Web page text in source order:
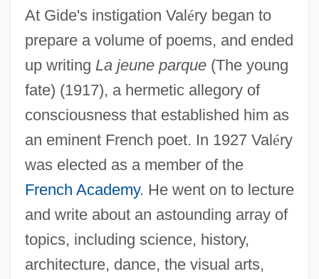
At Gide's instigation Valéry began to
prepare a volume of poems, and ended
up writing La jeune parque(The young
fate) (1917), a hermetic allegory of
consciousness that established him as
an eminent French poet. In 1927 Valéry
was elected as a member of the
French Academy. He went on to lecture
and write about an astounding array of
topics, including science, history,
architecture, dance, the visual arts,